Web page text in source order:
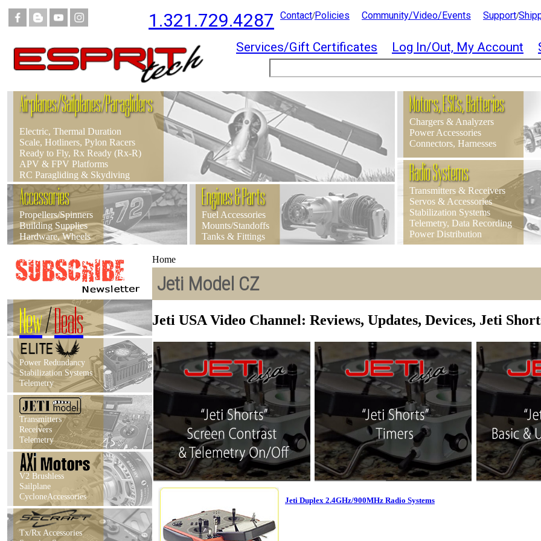
1.321.729.4287 Contact/Policies Community/Video/Events Support/
Services/Gift Certificates Log In/Out, My Account
Airplanes/Sailplanes/Paragliders
Electric, Thermal Duration
Scale, Hotliners, Pylon Racers
Ready to Fly, Rx Ready (Rx-R)
APV & FPV Platforms
RC Paragliding & Skydiving
Accessories
Propellers/Spinners
Building Supplies
Hardware, Wheels
Engines & Parts
Fuel Accessories
Mounts/Standoffs
Tanks & Fittings
Motors, ESCs, Batteries
Chargers & Analyzers
Power Accessories
Connectors, Harnesses
Radio Systems
Transmitters & Receivers
Servos & Accessories
Stabilization Systems
Telemetry, Data Recording
Power Distribution
New/Deals
Power Redundancy
Stabilization Systems
Telemetry
Transmitters
Receivers
Telemetry
V2 Brushless
Sailplane
CycloneAccessories
Tx/Rx Accessories
Home
Jeti Model CZ
Jeti USA Video Channel: Reviews, Updates, Devices, Jeti
Jeti Duplex 2.4GHz/900MHz Radio Systems